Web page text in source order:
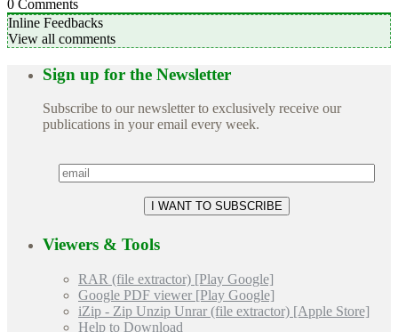
0 Comments
Inline Feedbacks
View all comments
Sign up for the Newsletter
Subscribe to our newsletter to exclusively receive our
publications in your email every week.
Viewers & Tools
RAR (file extractor) [Play Google]
Google PDF viewer [Play Google]
iZip - Zip Unzip Unrar (file extractor) [Apple Store]
Help to Download